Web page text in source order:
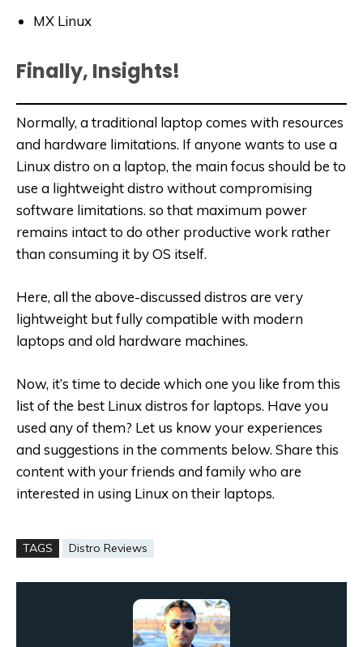
MX Linux
Finally, Insights!
Normally, a traditional laptop comes with resources
and hardware limitations. If anyone wants to use a
Linux distro on a laptop, the main focus should be to
use a lightweight distro without compromising
software limitations. so that maximum power
remains intact to do other productive work rather
than consuming it by OS itself.
Here, all the above-discussed distros are very
lightweight but fully compatible with modern
laptops and old hardware machines.
Now, it’s time to decide which one you like from this
list of the best Linux distros for laptops. Have you
used any of them? Let us know your experiences
and suggestions in the comments below. Share this
content with your friends and family who are
interested in using Linux on their laptops.
TAGS Distro Reviews